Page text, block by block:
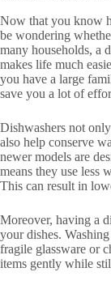
Now that you know
be wondering
many households, a
makes life much
you have a large
save you a lot of
Dishwashers not
also help conserve
newer models are
means they use less
This can result in
Moreover, having a
your dishes.
fragile glassware or
items gently while